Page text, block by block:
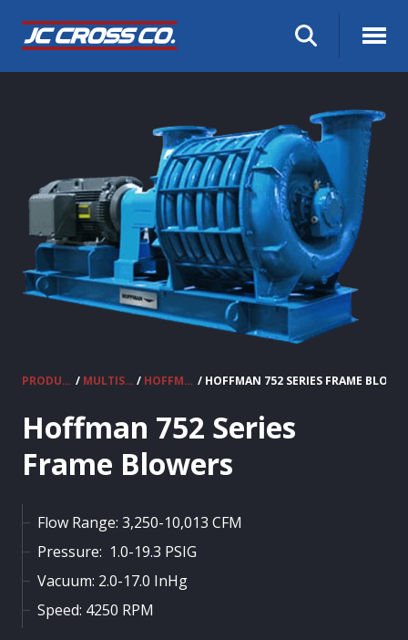
PRODUCTS / MULTISTAGE CENTRIFUGAL BLOWERS / HOFFMAN BLOWERS / HOFFMAN 752 SERIES FRAME
Hoffman 752 Series
Frame Blowers
Flow Range: 3,250-10,013 CFM
Pressure: 1.0-19.3 PSIG
Vacuum: 2.0-17.0 InHg
Speed: 4250 RPM